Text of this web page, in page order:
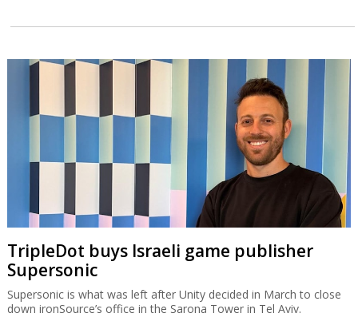
TripleDot buys Israeli game publisher
Supersonic
Supersonic is what was left after Unity decided in March to close
down ironSource’s office in the Sarona Tower in Tel Aviv.